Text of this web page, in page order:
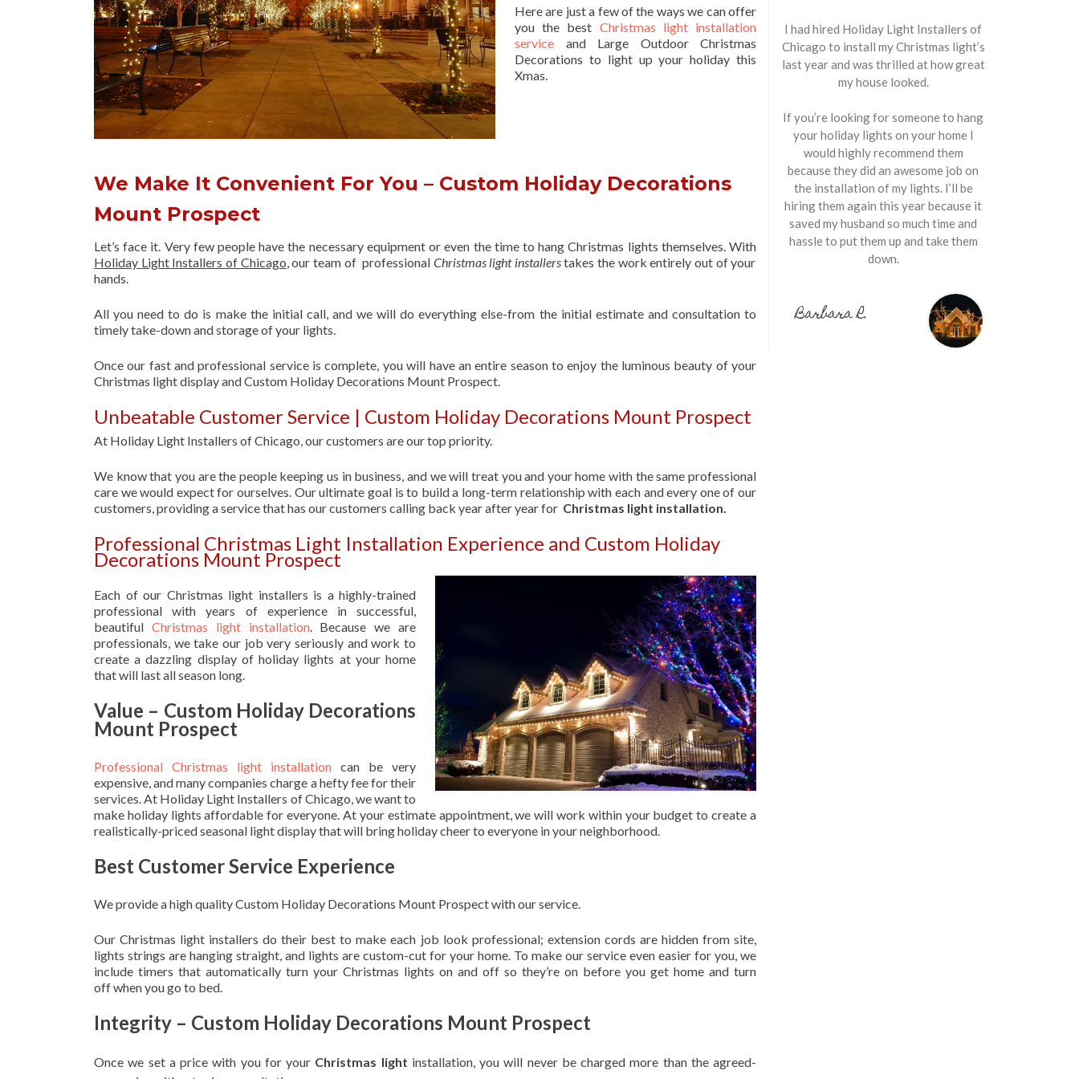
Here are just a few of the ways we can offer
you the best Christmas light installation
service and Large Outdoor Christmas
Decorations to light up your holiday this
Xmas.
We Make It Convenient For You – Custom Holiday Decorations
Mount Prospect
Let’s face it. Very few people have the necessary equipment or even the time to hang Christmas lights themselves. With
Holiday Light Installers of Chicago, our team of professional Christmas light installerstakes the work entirely out of your
hands.
All you need to do is make the initial call, and we will do everything else-from the initial estimate and consultation to
timely take-down and storage of your lights.
Once our fast and professional service is complete, you will have an entire season to enjoy the luminous beauty of your
Christmas light display and Custom Holiday Decorations Mount Prospect.
Unbeatable Customer Service | Custom Holiday Decorations Mount Prospect
At Holiday Light Installers of Chicago, our customers are our top priority.
We know that you are the people keeping us in business, and we will treat you and your home with the same professional
care we would expect for ourselves. Our ultimate goal is to build a long-term relationship with each and every one of our
customers, providing a service that has our customers calling back year after year for Christmas light installation.
Professional Christmas Light Installation Experience and Custom Holiday
Decorations Mount Prospect
Each of our Christmas light installers is a highly-trained
professional with years of experience in successful,
beautiful Christmas light installation. Because we are
professionals, we take our job very seriously and work to
create a dazzling display of holiday lights at your home
that will last all season long.
Value – Custom Holiday Decorations
Mount Prospect
Professional Christmas light installation can be very
expensive, and many companies charge a hefty fee for their
services. At Holiday Light Installers of Chicago, we want to
make holiday lights affordable for everyone. At your estimate appointment, we will work within your budget to create a
realistically-priced seasonal light display that will bring holiday cheer to everyone in your neighborhood.
Best Customer Service Experience
We provide a high quality Custom Holiday Decorations Mount Prospect with our service.
Our Christmas light installers do their best to make each job look professional; extension cords are hidden from site,
lights strings are hanging straight, and lights are custom-cut for your home. To make our service even easier for you, we
include timers that automatically turn your Christmas lights on and off so they’re on before you get home and turn
off when you go to bed.
Integrity – Custom Holiday Decorations Mount Prospect
Once we set a price with you for your Christmas light installation, you will never be charged more than the agreed-
I had hired Holiday Light Installers of
Chicago to install my Christmas light’s
last year and was thrilled at how great
my house looked.
If you’re looking for someone to hang
your holiday lights on your home I
would highly recommend them
because they did an awesome job on
the installation of my lights. I’ll be
hiring them again this year because it
saved my husband so much time and
hassle to put them up and take them
down.
Barbara R.